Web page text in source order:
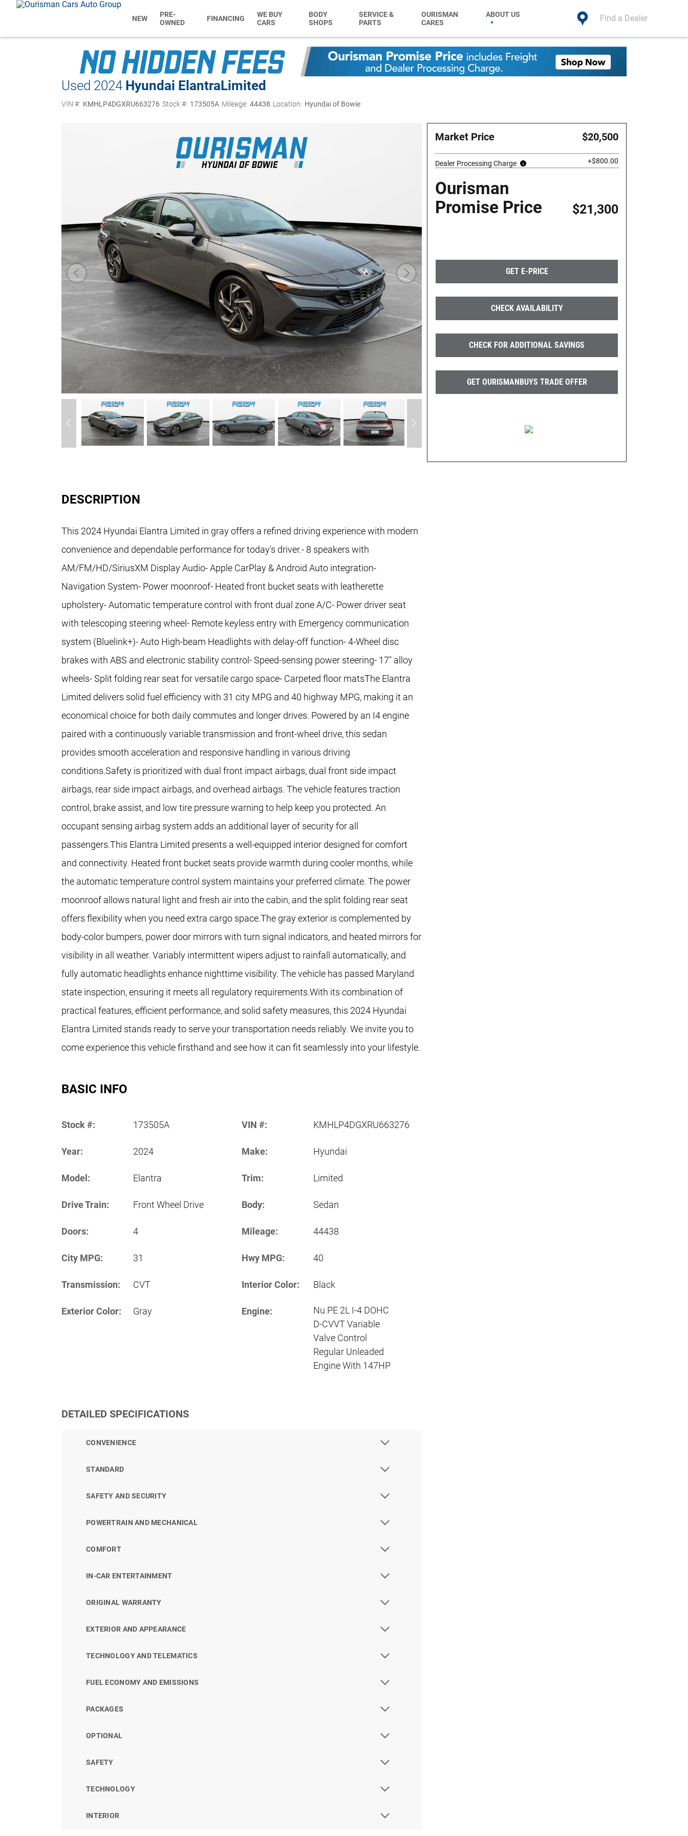
NEW
PRE-
OWNED
FINANCING
WE BUY
CARS
BODY
SHOPS
SERVICE &
PARTS
OURISMAN
CARES
ABOUT US Find a Dealer
Used 2024 Hyundai ElantraLimited
VIN #: KMHLP4DGXRU663276 Stock #: 173505A Mileage: 44438 Location: Hyundai of Bowie
Market Price $20,500
Dealer Processing Charge +$800.00
Ourisman
Promise Price
$21,300
GET E-PRICE
CHECK AVAILABILITY
CHECK FOR ADDITIONAL SAVINGS
GET OURISMANBUYS TRADE OFFER
DESCRIPTION
This 2024 Hyundai Elantra Limited in gray offers a refined driving experience with modern
convenience and dependable performance for today's driver.- 8 speakers with
AM/FM/HD/SiriusXM Display Audio- Apple CarPlay & Android Auto integration-
Navigation System- Power moonroof- Heated front bucket seats with leatherette
upholstery- Automatic temperature control with front dual zone A/C- Power driver seat
with telescoping steering wheel- Remote keyless entry with Emergency communication
system (Bluelink+)- Auto High-beam Headlights with delay-off function- 4-Wheel disc
brakes with ABS and electronic stability control- Speed-sensing power steering- 17" alloy
wheels- Split folding rear seat for versatile cargo space- Carpeted floor matsThe Elantra
Limited delivers solid fuel efficiency with 31 city MPG and 40 highway MPG, making it an
economical choice for both daily commutes and longer drives. Powered by an I4 engine
paired with a continuously variable transmission and front-wheel drive, this sedan
provides smooth acceleration and responsive handling in various driving
conditions.Safety is prioritized with dual front impact airbags, dual front side impact
airbags, rear side impact airbags, and overhead airbags. The vehicle features traction
control, brake assist, and low tire pressure warning to help keep you protected. An
occupant sensing airbag system adds an additional layer of security for all
passengers.This Elantra Limited presents a well-equipped interior designed for comfort
and connectivity. Heated front bucket seats provide warmth during cooler months, while
the automatic temperature control system maintains your preferred climate. The power
moonroof allows natural light and fresh air into the cabin, and the split folding rear seat
offers flexibility when you need extra cargo space.The gray exterior is complemented by
body-color bumpers, power door mirrors with turn signal indicators, and heated mirrors for
visibility in all weather. Variably intermittent wipers adjust to rainfall automatically, and
fully automatic headlights enhance nighttime visibility. The vehicle has passed Maryland
state inspection, ensuring it meets all regulatory requirements.With its combination of
practical features, efficient performance, and solid safety measures, this 2024 Hyundai
Elantra Limited stands ready to serve your transportation needs reliably. We invite you to
come experience this vehicle firsthand and see how it can fit seamlessly into your lifestyle.
BASIC INFO
Stock #: 173505A VIN #: KMHLP4DGXRU663276
Year: 2024 Make: Hyundai
Model: Elantra Trim: Limited
Drive Train: Front Wheel Drive Body: Sedan
Doors: 4 Mileage: 44438
City MPG: 31 Hwy MPG: 40
Transmission: CVT Interior Color: Black
Exterior Color: Gray Engine:
Nu PE 2L I-4 DOHC
D-CVVT Variable
Valve Control
Regular Unleaded
Engine With 147HP
DETAILED SPECIFICATIONS
CONVENIENCE
STANDARD
SAFETY AND SECURITY
POWERTRAIN AND MECHANICAL
COMFORT
IN-CAR ENTERTAINMENT
ORIGINAL WARRANTY
EXTERIOR AND APPEARANCE
TECHNOLOGY AND TELEMATICS
FUEL ECONOMY AND EMISSIONS
PACKAGES
OPTIONAL
SAFETY
TECHNOLOGY
INTERIOR